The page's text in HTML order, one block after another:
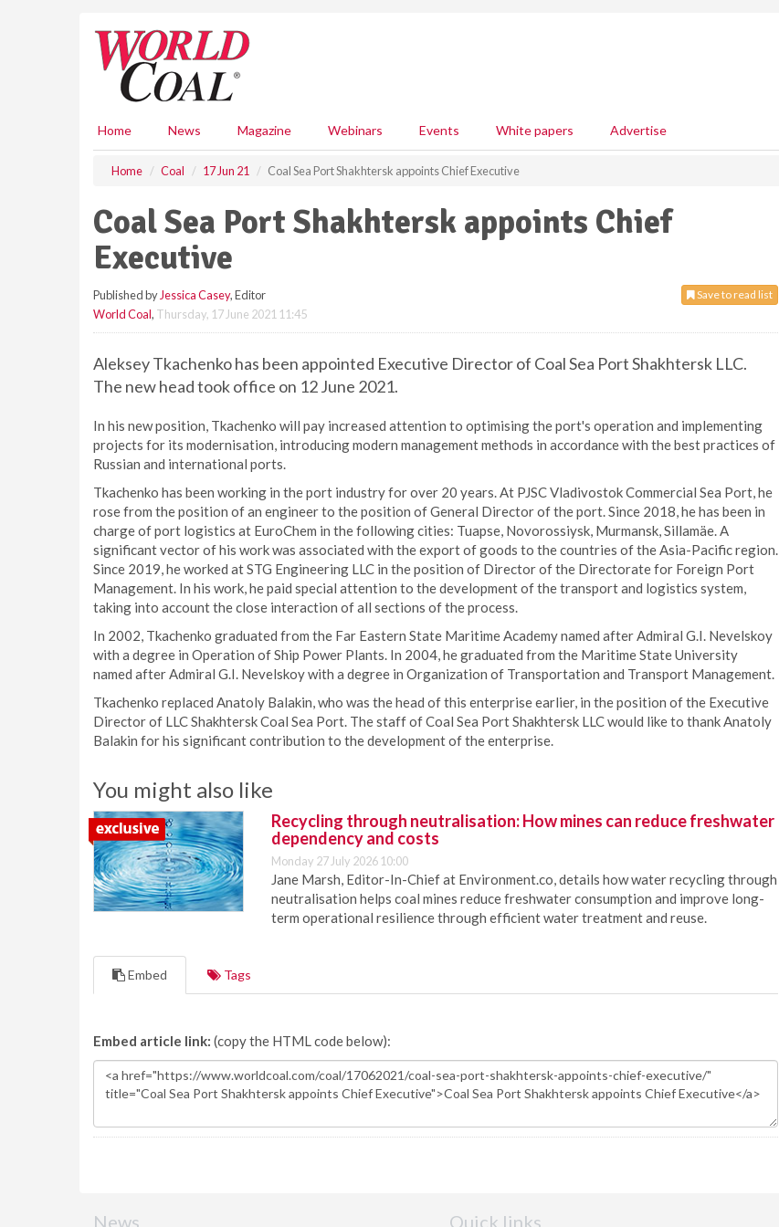
Home News Magazine Webinars Events White papers Advertise
Home Coal 17 Jun 21 Coal Sea Port Shakhtersk appoints Chief Executive
Coal Sea Port Shakhtersk appoints Chief
Executive
Save to read list
Published by Jessica Casey, Editor
World Coal, Thursday, 17 June 2021 11:45
Aleksey Tkachenko has been appointed Executive Director of Coal Sea Port Shakhtersk LLC.
The new head took office on 12 June 2021.
In his new position, Tkachenko will pay increased attention to optimising the port's operation and implementing
projects for its modernisation, introducing modern management methods in accordance with the best practices of
Russian and international ports.
Tkachenko has been working in the port industry for over 20 years. At PJSC Vladivostok Commercial Sea Port, he
rose from the position of an engineer to the position of General Director of the port. Since 2018, he has been in
charge of port logistics at EuroChem in the following cities: Tuapse, Novorossiysk, Murmansk, Sillamäe. A
significant vector of his work was associated with the export of goods to the countries of the Asia-Pacific region.
Since 2019, he worked at STG Engineering LLC in the position of Director of the Directorate for Foreign Port
Management. In his work, he paid special attention to the development of the transport and logistics system,
taking into account the close interaction of all sections of the process.
In 2002, Tkachenko graduated from the Far Eastern State Maritime Academy named after Admiral G.I. Nevelskoy
with a degree in Operation of Ship Power Plants. In 2004, he graduated from the Maritime State University
named after Admiral G.I. Nevelskoy with a degree in Organization of Transportation and Transport Management.
Tkachenko replaced Anatoly Balakin, who was the head of this enterprise earlier, in the position of the Executive
Director of LLC Shakhtersk Coal Sea Port. The staff of Coal Sea Port Shakhtersk LLC would like to thank Anatoly
Balakin for his significant contribution to the development of the enterprise.
You might also like
Recycling through neutralisation: How mines can reduce freshwater
dependency and costs
Monday 27 July 2026 10:00
Jane Marsh, Editor-In-Chief at Environment.co, details how water recycling through
neutralisation helps coal mines reduce freshwater consumption and improve long-
term operational resilience through efficient water treatment and reuse.
Embed Tags
Embed article link: (copy the HTML code below):
News Quick links